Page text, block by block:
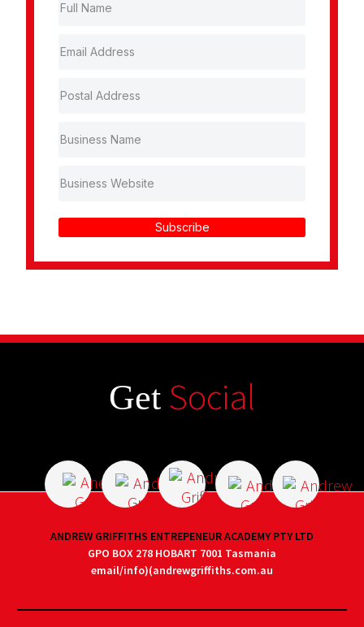
Subscribe
Get Social
ANDREW GRIFFITHS ENTREPENEUR ACADEMY PTY LTD
GPO BOX 278 HOBART 7001 Tasmania
email/info)(andrewgriffiths.com.au